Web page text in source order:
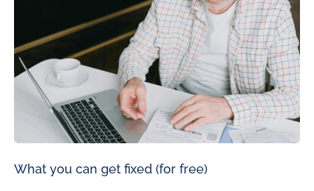
What you can get fixed (for free)